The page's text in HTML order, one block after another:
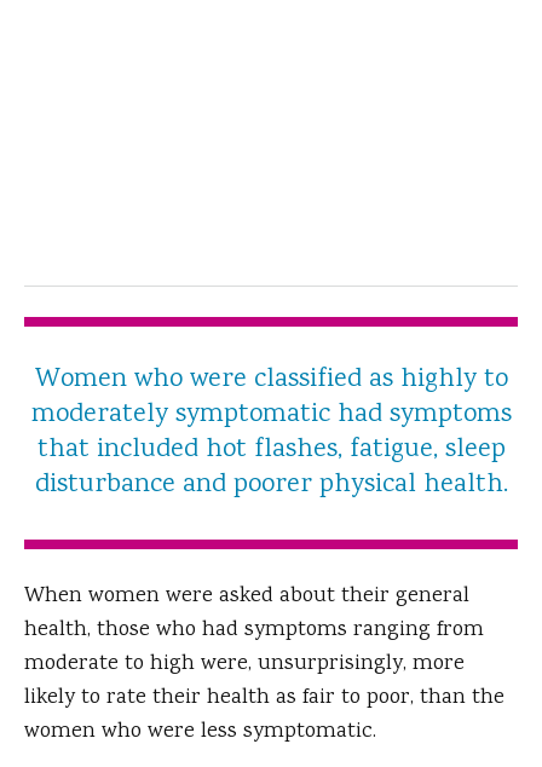
Women who were classified as highly to
moderately symptomatic had symptoms
that included hot flashes, fatigue, sleep
disturbance and poorer physical health.
When women were asked about their general
health, those who had symptoms ranging from
moderate to high were, unsurprisingly, more
likely to rate their health as fair to poor, than the
women who were less symptomatic.